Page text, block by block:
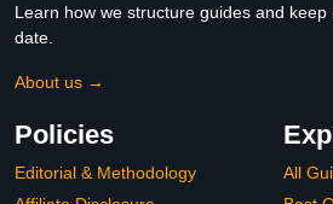
Learn how we structure guides and
date.
About us →
Policies
Editorial & Methodology
All